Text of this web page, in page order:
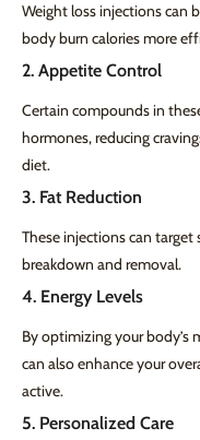
Weight loss injections can
body burn calories more
2. Appetite Control
Certain compounds in
hormones, reducing
diet.
3. Fat Reduction
These injections can
breakdown and removal.
4. Energy Levels
By optimizing your body’s
can also enhance your
active.
5. Personalized Care